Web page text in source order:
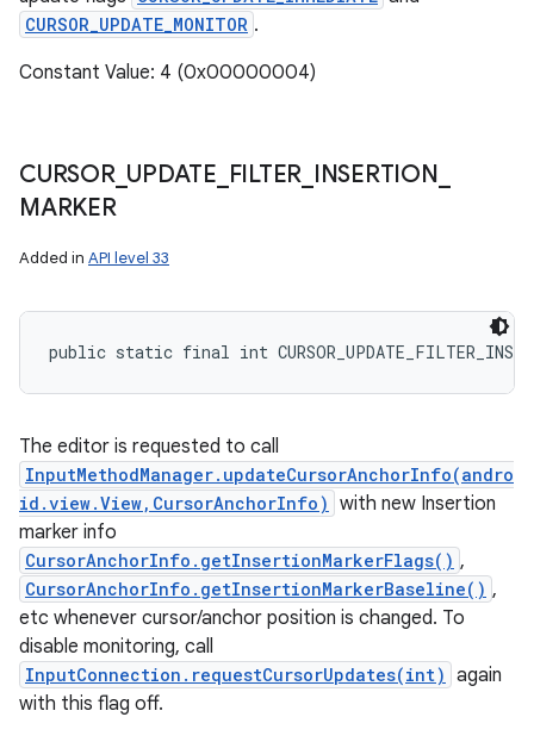
CURSOR_UPDATE_MONITOR .
Constant Value: 4 (0x00000004)
CURSOR_ UPDATE FILTER INSERTION
MARKER
Added in API level 33
public static final int
The editor is requested to call
InputMethodManager.updateCursorAnchorInfo(andro
id.view.View,CursorAnchorInfo) with new Insertion
marker info
CursorAnchorInfo.getInsertionMarkerFlags() ,
CursorAnchorInfo.getInsertionMarkerBaseline() ,
etc whenever cursor/anchor position is changed. To
disable monitoring, call
InputConnection.requestCursorUpdates(int) again
with this flag off.